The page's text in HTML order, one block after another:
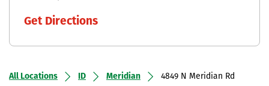
Get Directions
All Locations ID Meridian 4849 N Meridian Rd